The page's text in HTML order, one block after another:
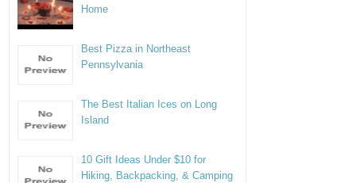
Home
Best Pizza in Northeast
Pennsylvania
The Best Italian Ices on Long
Island
10 Gift Ideas Under $10 for
Hiking, Backpacking, & Camping